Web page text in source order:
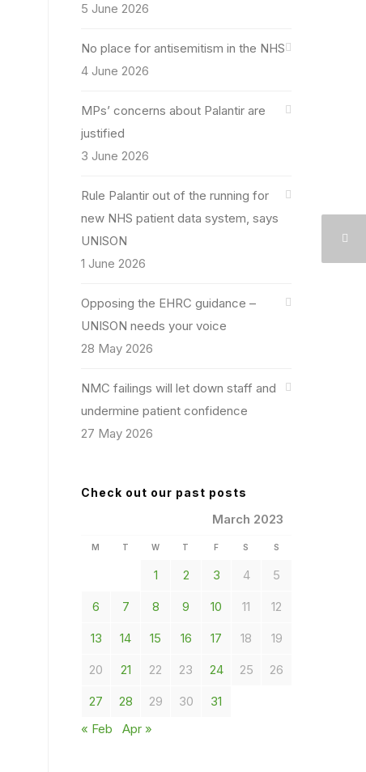
5 June 2026
No place for antisemitism in the NHS
4 June 2026
MPs’ concerns about Palantir are
justified
3 June 2026
Rule Palantir out of the running for
new NHS patient data system, says
UNISON
1 June 2026
Opposing the EHRC guidance –
UNISON needs your voice
28 May 2026
NMC failings will let down staff and
undermine patient confidence
27 May 2026
Check out our past posts
March 2023
M T W T F S S
1 2 3 4 5
6 7 8 9 10 11 12
13 14 15 16 17 18 19
20 21 22 23 24 25 26
27 28 29 30
31
« Feb
Apr »